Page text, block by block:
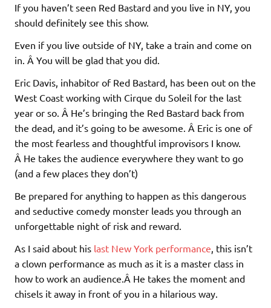
If you haven’t seen Red Bastard and you live in NY, you
should definitely see this show.
Even if you live outside of NY, take a train and come on
in. Â You will be glad that you did.
Eric Davis, inhabitor of Red Bastard, has been out on the
West Coast working with Cirque du Soleil for the last
year or so. Â He’s bringing the Red Bastard back from
the dead, and it’s going to be awesome. Â Eric is one of
the most fearless and thoughtful improvisors I know.
Â He takes the audience everywhere they want to go
(and a few places they don’t)
Be prepared for anything to happen as this dangerous
and seductive comedy monster leads you through an
unforgettable night of risk and reward.
As I said about his last New York performance , this isn’t
a clown performance as much as it is a master class in
how to work an audience.Â He takes the moment and
chisels it away in front of you in a hilarious way.